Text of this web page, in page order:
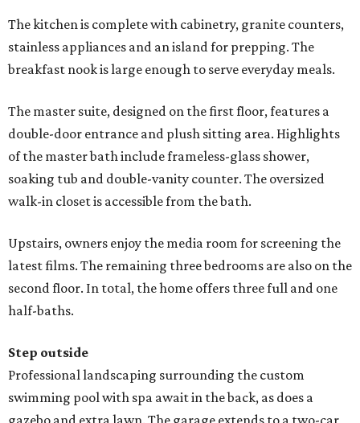
The kitchen is complete with cabinetry, granite counters,
stainless appliances and an island for prepping. The
breakfast nook is large enough to serve everyday meals.
The master suite, designed on the first floor, features a
double-door entrance and plush sitting area. Highlights
of the master bath include frameless-glass shower,
soaking tub and double-vanity counter. The oversized
walk-in closet is accessible from the bath.
Upstairs, owners enjoy the media room for screening the
latest films. The remaining three bedrooms are also on the
second floor. In total, the home offers three full and one
half-baths.
Step outside
Professional landscaping surrounding the custom
swimming pool with spa await in the back, as does a